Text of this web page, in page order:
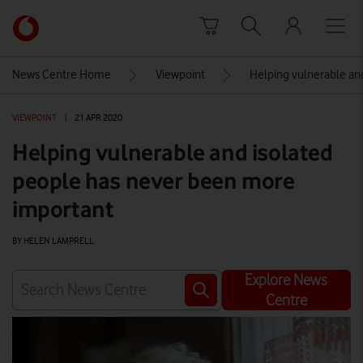
Link
back
Vodafone
homepage
News Centre Home Viewpoint Helping vulnerable
VIEWPOINT 21 APR 2020
Helping vulnerable and isolated
people has never been more
important
BY HELEN LAMPRELL
Explore News
Centre